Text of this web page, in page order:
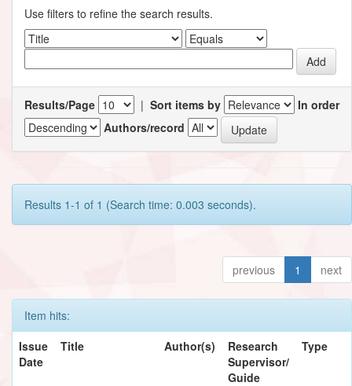
Use filters to refine the search results.
Results/Page | Sort items by
In order
Authors/record
Results 1-1 of 1 (Search time: 0.003 seconds).
previous 1 next
Item hits:
Issue
Date
Title Author(s)
Research
Supervisor/
Guide
Type